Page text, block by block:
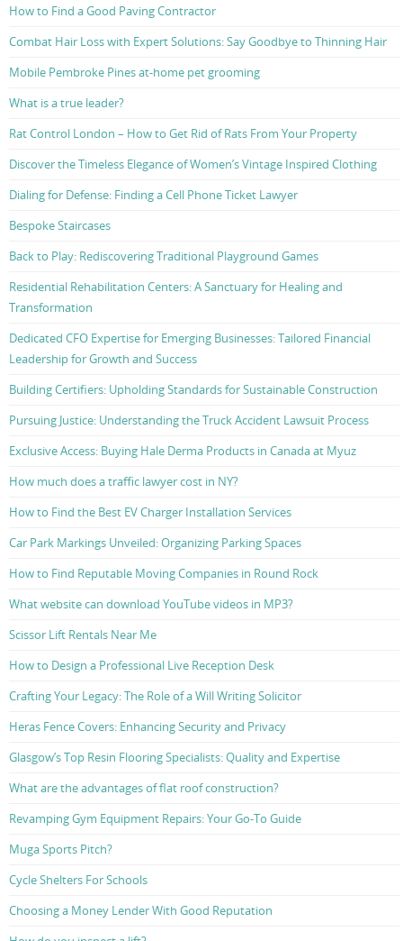
How to Find a Good Paving Contractor
Combat Hair Loss with Expert Solutions: Say Goodbye to Thinning Hair
Mobile Pembroke Pines at-home pet grooming
What is a true leader?
Rat Control London – How to Get Rid of Rats From Your Property
Discover the Timeless Elegance of Women’s Vintage Inspired Clothing
Dialing for Defense: Finding a Cell Phone Ticket Lawyer
Bespoke Staircases
Back to Play: Rediscovering Traditional Playground Games
Residential Rehabilitation Centers: A Sanctuary for Healing and
Transformation
Dedicated CFO Expertise for Emerging Businesses: Tailored Financial
Leadership for Growth and Success
Building Certifiers: Upholding Standards for Sustainable Construction
Pursuing Justice: Understanding the Truck Accident Lawsuit Process
Exclusive Access: Buying Hale Derma Products in Canada at Myuz
How much does a traffic lawyer cost in NY?
How to Find the Best EV Charger Installation Services
Car Park Markings Unveiled: Organizing Parking Spaces
How to Find Reputable Moving Companies in Round Rock
What website can download YouTube videos in MP3?
Scissor Lift Rentals Near Me
How to Design a Professional Live Reception Desk
Crafting Your Legacy: The Role of a Will Writing Solicitor
Heras Fence Covers: Enhancing Security and Privacy
Glasgow’s Top Resin Flooring Specialists: Quality and Expertise
What are the advantages of flat roof construction?
Revamping Gym Equipment Repairs: Your Go-To Guide
Muga Sports Pitch?
Cycle Shelters For Schools
Choosing a Money Lender With Good Reputation